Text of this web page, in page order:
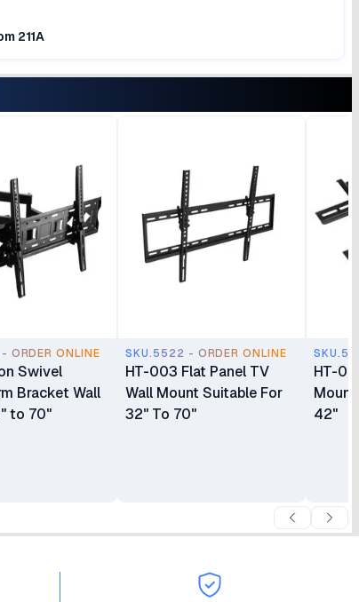
211A
ORDER ONLINE
Swivel
Bracket Wall
to 70"
SKU.5522 - ORDER ONLINE
HT-003 Flat Panel TV
Wall Mount Suitable For
32" To 70"
HT-
42"